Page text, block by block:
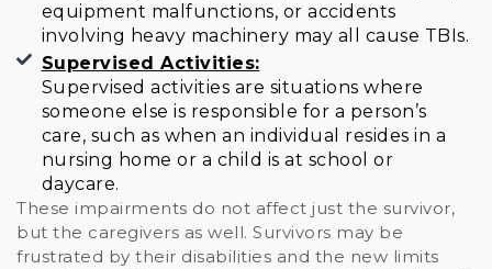
equipment malfunctions, or accidents
involving heavy machinery may all cause TBIs.
Supervised Activities:
Supervised activities are situations where
someone else is responsible for a person’s
care, such as when an individual resides in a
nursing home or a child is at school or
daycare.
These impairments do not affect just the survivor,
but the caregivers as well. Survivors may be
frustrated by their disabilities and the new limits